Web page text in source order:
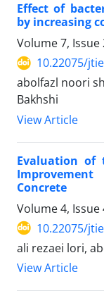
Effect of
by increasing
Volume 7, Issue
10.22075/
abolfazl noori
Bakhshi
View Article
Evaluation of
Concrete
Volume 4, Issue
10.22075/
ali rezaei lori,
View Article